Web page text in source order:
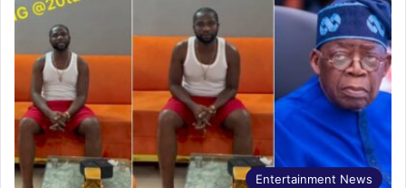
Entertainment News